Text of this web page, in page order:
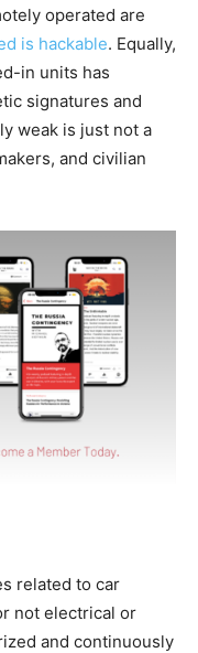
operated are
is hackable. Equally,
in units has
signatures and
weak is just not a
and civilian
related to car
not electrical or
and continuously